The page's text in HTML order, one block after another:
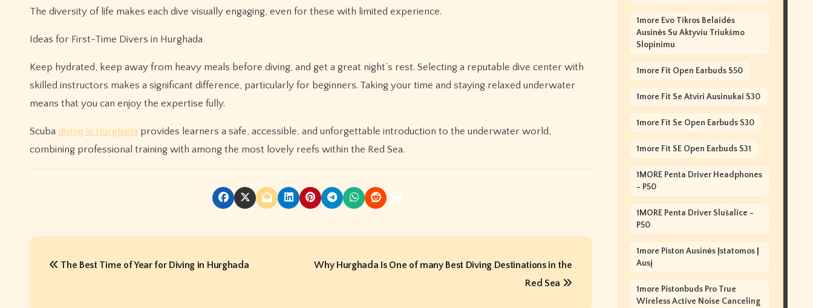
The diversity of life makes each dive visually engaging, even for these with limited experience.
Ideas for First-Time Divers in Hurghada
Keep hydrated, keep away from heavy meals before diving, and get a great night’s rest. Selecting a reputable dive center with
skilled instructors makes a significant difference, particularly for beginners. Taking your time and staying relaxed underwater
means that you can enjoy the expertise fully.
Scuba diving in Hurghada provides learners a safe, accessible, and unforgettable introduction to the underwater world,
combining professional training with among the most lovely reefs within the Red Sea.
P
The Best Time of Year for Diving in Hurghada
Why Hurghada Is One of many Best Diving Destinations in the
Red Sea
1more Evo Tikros Belaidės
Ausinės Su Aktyviu Triukšmo
Slopinimu
1more Fit Open Earbuds S50
1more Fit Se Atviri Ausinukai S30
1more Fit Se Open Earbuds S30
1more Fit SE Open Earbuds S31
1MORE Penta Driver Headphones
- P50
1MORE Penta Driver Slušalice -
P50
1more Piston Ausinės Įstatomos Į
Ausį
1more Pistonbuds Pro True
Wireless Active Noise Canceling